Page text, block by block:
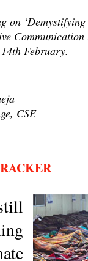
on
February.
CSE